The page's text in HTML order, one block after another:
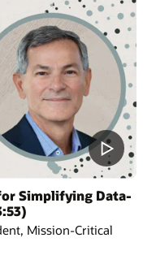
Simplifying Data-
Mission-Critical